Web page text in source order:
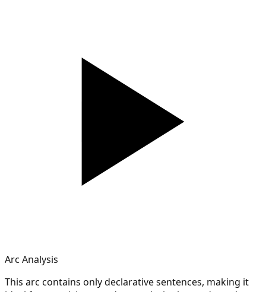
Arc Analysis
This arc contains only declarative sentences, making it